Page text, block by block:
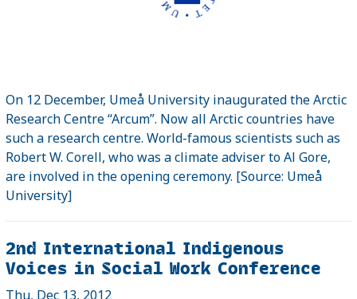
On 12 December, Umeå University inaugurated the Arctic
Research Centre “Arcum”. Now all Arctic countries have
such a research centre. World-famous scientists such as
Robert W. Corell, who was a climate adviser to Al Gore,
are involved in the opening ceremony. [Source: Umeå
University]
2nd International Indigenous
Voices in Social Work Conference
Thu, Dec 13, 2012